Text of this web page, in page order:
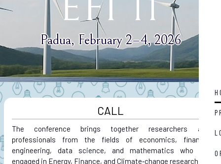
Padua, February 2–4, 2026
CALL
The conference brings together researchers and
professionals from the fields of economics, finance,
engineering, data science, and mathematics who are
engaged in Energy, Finance, and Climate‑change research.